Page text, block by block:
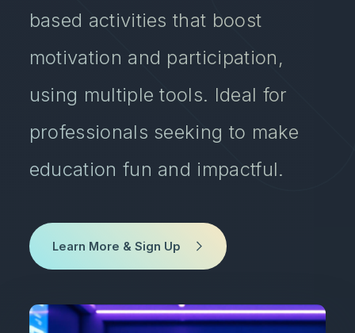
based activities that boost
motivation and participation,
using multiple tools. Ideal for
professionals seeking to make
education fun and impactful.
Learn More & Sign Up